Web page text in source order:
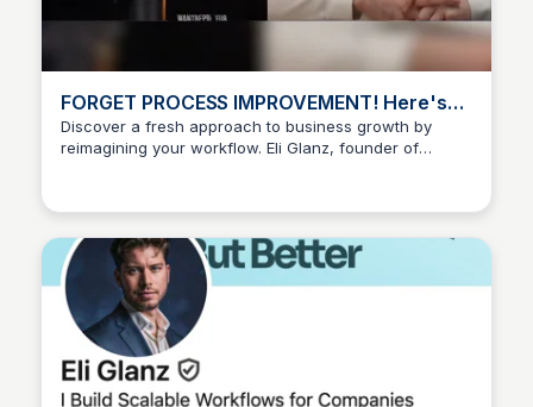
FORGET PROCESS IMPROVEMENT! Here's
how to reimagine your entire workflow w/
Eli Glanz - YouTube
Discover a fresh approach to business growth by
reimagining your workflow. Eli Glanz, founder of
innovation.